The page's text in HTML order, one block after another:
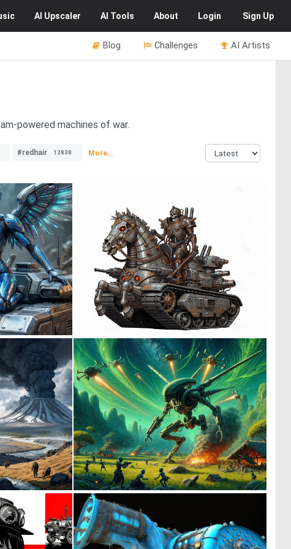
AI Upscaler AI Tools About Login Sign Up
AI Artists
Challenges
Blog
powered machines of war.
#redhair 12838 More...
1 27 0
0 9 0 39